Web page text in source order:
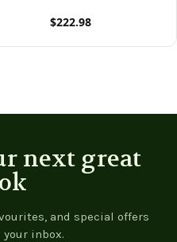
(Volume 3) (Ben Cao
Chinese Encyclopedia Of
$222.98
next great
and special offers
inbox.